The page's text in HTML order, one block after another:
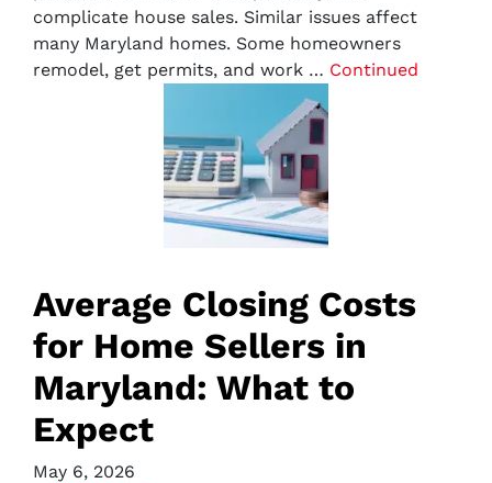
complicate house sales. Similar issues affect
many Maryland homes. Some homeowners
remodel, get permits, and work … Continued
Average Closing Costs
for Home Sellers in
Maryland: What to
Expect
May 6, 2026